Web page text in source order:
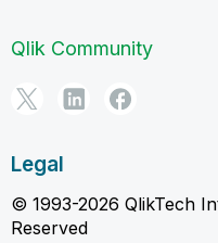
Qlik Community
Legal
© 1993-2026 QlikTech
Reserved